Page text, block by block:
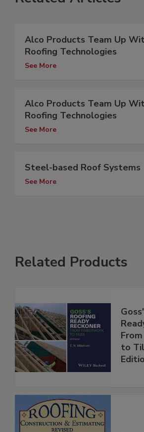
Alco Products Team Up
Roofing Technologies
See More
Alco Products Team Up
Roofing Technologies
See More
Steel-based Roof Systems
See More
Related Products
to